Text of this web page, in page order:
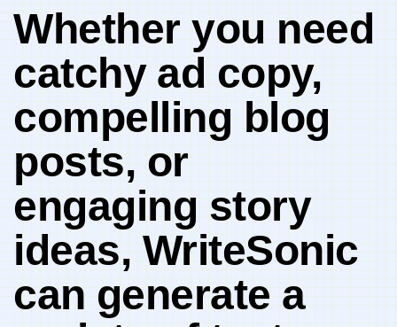
Whether you need
catchy ⁢ad copy,
compelling blog
posts, or
engaging story
ideas, WriteSonic
can ⁣generate a